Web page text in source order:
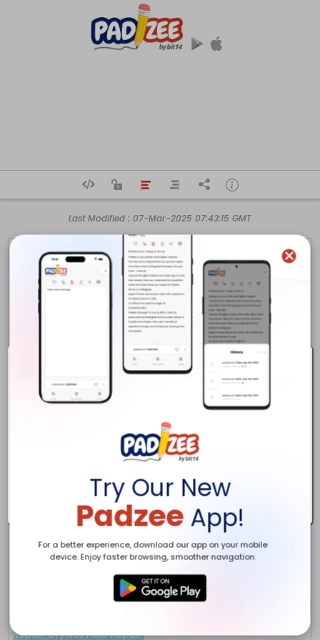
Try Our New
Padzee App!
For a better experience, download our app on your mobile
device. Enjoy faster browsing, smoother navigation.
Last Modified : 07-Mar-2025 07:43:15 GMT